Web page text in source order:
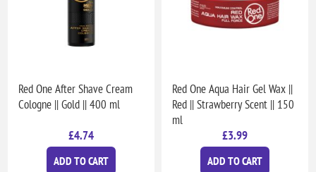
Red One After Shave Cream
Cologne || Gold || 400 ml
£4.74
ADD TO CART
Red One Aqua Hair Gel Wax ||
Red || Strawberry Scent || 150
ml
£3.99
ADD TO CART